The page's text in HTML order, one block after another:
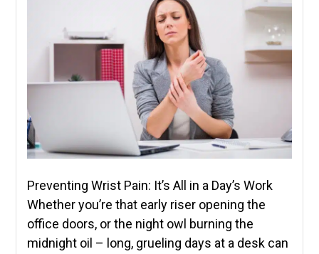
Preventing Wrist Pain: It’s All in a Day’s Work
Whether you’re that early riser opening the
office doors, or the night owl burning the
midnight oil – long, grueling days at a desk can